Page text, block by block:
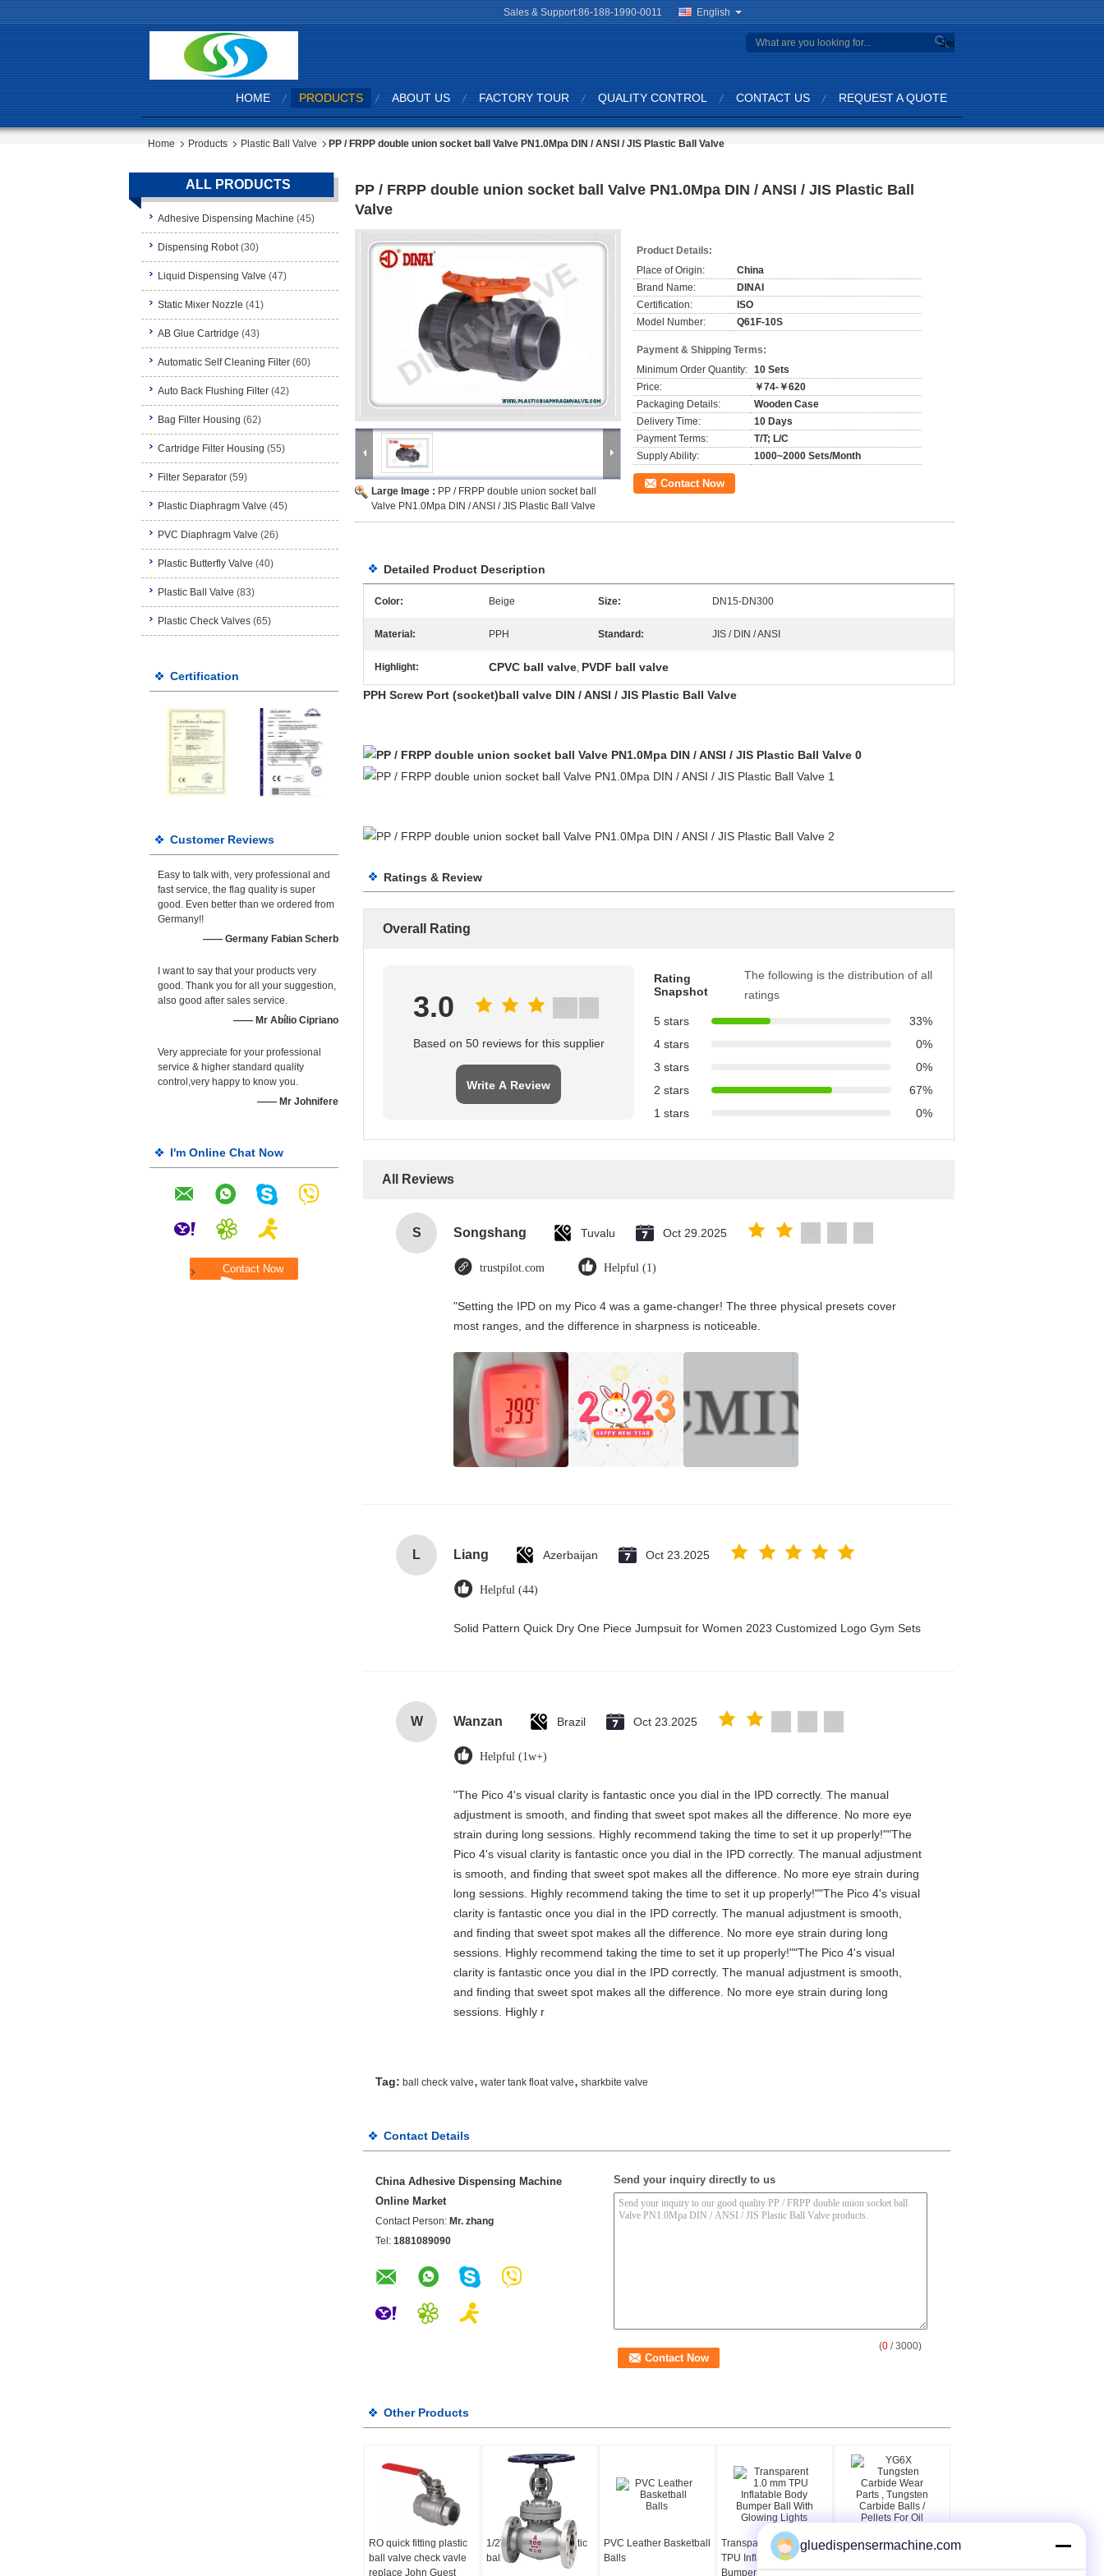
Sales & Support:86-188-1990-0011 English
Search
HOME PRODUCTS ABOUT US FACTORY TOUR QUALITY CONTROL CONTACT US REQUEST A QUOTE
Home Products Plastic Ball Valve PP / FRPP double union socket ball Valve PN1.0Mpa DIN / ANSI / JIS Plastic Ball Valve
ALL PRODUCTS
Adhesive Dispensing Machine (45)
Dispensing Robot (30)
Liquid Dispensing Valve (47)
Static Mixer Nozzle (41)
AB Glue Cartridge (43)
Automatic Self Cleaning Filter (60)
Auto Back Flushing Filter (42)
Bag Filter Housing (62)
Cartridge Filter Housing (55)
Filter Separator (59)
Plastic Diaphragm Valve (45)
PVC Diaphragm Valve (26)
Plastic Butterfly Valve (40)
Plastic Ball Valve (83)
Plastic Check Valves (65)
Certification
Customer Reviews
Easy to talk with, very professional and
fast service, the flag quality is super
good. Even better than we ordered from
Germany!!
—— Germany Fabian Scherb
I want to say that your products very
good. Thank you for all your suggestion,
also good after sales service.
—— Mr Abílio Cipriano
Very appreciate for your professional
service & higher standard quality
control,very happy to know you.
—— Mr Johnifere
I'm Online Chat Now
PP / FRPP double union socket ball Valve PN1.0Mpa DIN / ANSI / JIS Plastic Ball
Valve
Large Image : PP / FRPP double union socket ball
Valve PN1.0Mpa DIN / ANSI / JIS Plastic Ball Valve
Product Details:
Place of Origin:
China
Brand Name:
DINAI
Certification:
ISO
Model Number:
Q61F-10S
Payment & Shipping Terms:
Minimum Order Quantity: 10 Sets
Price:
￥74-￥620
Packaging Details:
Wooden Case
Delivery Time:
10 Days
Payment Terms:
T/T; L/C
Supply Ability:
1000~2000 Sets/Month
Contact Now
Detailed Product Description
Color: Beige Size: DN15-DN300
Material: PPH Standard: JIS / DIN / ANSI
Highlight: CPVC ball valve, PVDF ball valve
PPH Screw Port (socket)ball valve DIN / ANSI / JIS Plastic Ball Valve
Ratings & Review
Overall Rating
3.0
Based on 50 reviews for this supplier
Write A Review
Rating
Snapshot
The following is the distribution of all
ratings
5 stars
33%
4 stars
0%
3 stars
0%
2 stars
67%
1 stars
0%
All Reviews
S Songshang Tuvalu Oct 29.2025
trustpilot.com Helpful (1)
"Setting the IPD on my Pico 4 was a game-changer! The three physical presets cover
most ranges, and the difference in sharpness is noticeable.
L Liang Azerbaijan Oct 23.2025
Helpful (44)
Solid Pattern Quick Dry One Piece Jumpsuit for Women 2023 Customized Logo Gym Sets
W Wanzan Brazil Oct 23.2025
Helpful (1w+)
"The Pico 4's visual clarity is fantastic once you dial in the IPD correctly. The manual
adjustment is smooth, and finding that sweet spot makes all the difference. No more eye
strain during long sessions. Highly recommend taking the time to set it up properly!""The
Pico 4's visual clarity is fantastic once you dial in the IPD correctly. The manual adjustment
is smooth, and finding that sweet spot makes all the difference. No more eye strain during
long sessions. Highly recommend taking the time to set it up properly!""The Pico 4's visual
clarity is fantastic once you dial in the IPD correctly. The manual adjustment is smooth,
and finding that sweet spot makes all the difference. No more eye strain during long
sessions. Highly recommend taking the time to set it up properly!""The Pico 4's visual
clarity is fantastic once you dial in the IPD correctly. The manual adjustment is smooth,
and finding that sweet spot makes all the difference. No more eye strain during long
sessions. Highly r
Tag: ball check valve, water tank float valve, sharkbite valve
Contact Details
China Adhesive Dispensing Machine
Online Market
Contact Person: Mr. zhang
Tel: 1881089090
Send your inquiry directly to us
(0 / 3000)
Other Products
RO quick fitting plastic
ball valve check vavle
replace John Guest
1/2"-4" compact plastic
ball valve
PVC Leather Basketball
Balls
Transparent 1.0 mm
TPU Inflatable Body
Bumper Ball With
YG6X Tungsten
Tungsten Carbide Balls
gluedispensermachine.com